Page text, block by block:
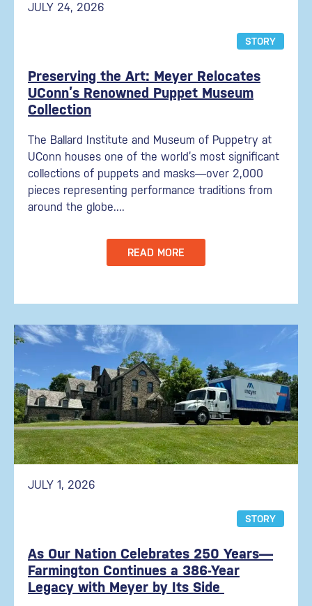
JULY 24, 2026
STORY
Preserving the Art: Meyer Relocates
UConn’s Renowned Puppet Museum
Collection
The Ballard Institute and Museum of Puppetry at
UConn houses one of the world’s most significant
collections of puppets and masks—over 2,000
pieces representing performance traditions from
around the globe....
READ MORE
JULY 1, 2026
STORY
As Our Nation Celebrates 250 Years—
Farmington Continues a 386-Year
Legacy with Meyer by Its Side